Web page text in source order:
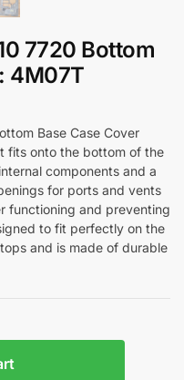
7720 Bottom
4M07T
Base Case Cover
fits onto the bottom of the
components and a
for ports and vents
functioning and preventing
to fit perfectly on the
and is made of durable